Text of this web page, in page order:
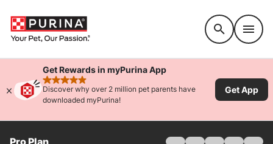
Get Rewards in myPurina App
rated 4.9 stars
Discover why over 2 million pet parents have
downloaded myPurina!
Get App